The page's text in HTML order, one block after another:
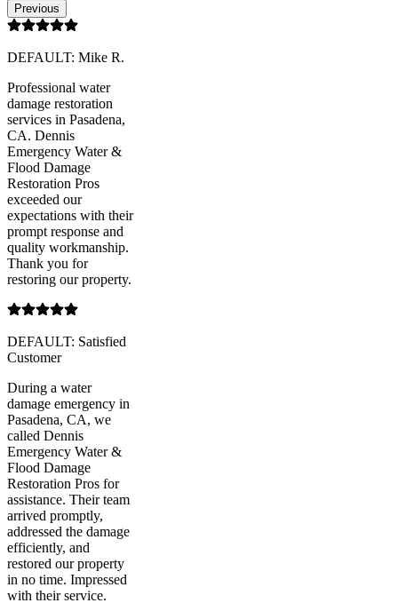
Previous
DEFAULT: Mike R.
Professional water
damage restoration
services in Pasadena,
CA. Dennis
Emergency Water &
Flood Damage
Restoration Pros
exceeded our
expectations with their
prompt response and
quality workmanship.
Thank you for
restoring our property.
DEFAULT: Satisfied
Customer
During a water
damage emergency in
Pasadena, CA, we
called Dennis
Emergency Water &
Flood Damage
Restoration Pros for
assistance. Their team
arrived promptly,
addressed the damage
efficiently, and
restored our property
in no time. Impressed
with their service.